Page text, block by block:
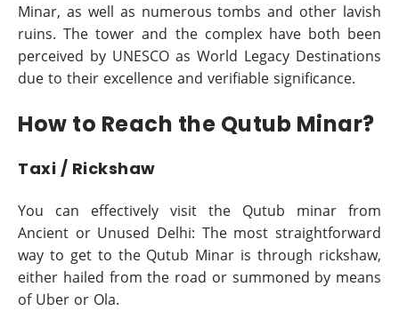
Minar, as well as numerous tombs and other lavish
ruins. The tower and the complex have both been
perceived by UNESCO as World Legacy Destinations
due to their excellence and verifiable significance.
How to Reach the Qutub Minar?
Taxi / Rickshaw
You can effectively visit the Qutub minar from
Ancient or Unused Delhi: The most straightforward
way to get to the Qutub Minar is through rickshaw,
either hailed from the road or summoned by means
of Uber or Ola.